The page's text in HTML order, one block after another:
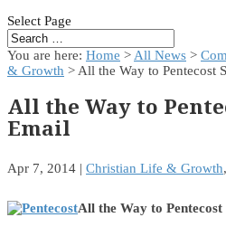
Select Page
You are here: Home > All News >
& Growth > All the Way to Pentecost
All the Way to
Email
Apr 7, 2014 | Christian Life & Growth,
All the Way to Pentecost